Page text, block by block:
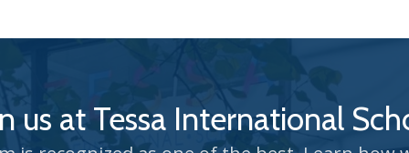
us at Tessa International